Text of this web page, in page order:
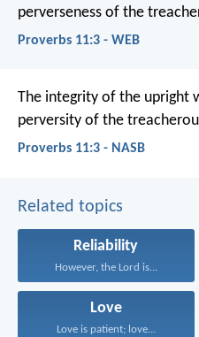
perverseness of the
Proverbs 11:3 - WEB
The integrity of the upright
perversity of the
Proverbs 11:3 - NASB
Related topics
Reliability
However, the Lord is...
Love
Love is patient; love...